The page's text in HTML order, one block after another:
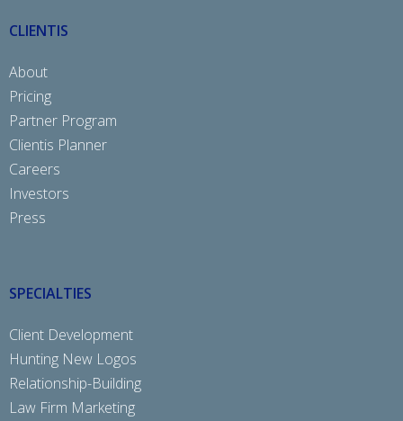
CLIENTIS
About
Pricing
Partner Program
Clientis Planner
Careers
Investors
Press
SPECIALTIES
Client Development
Hunting New Logos
Relationship-Building
Law Firm Marketing